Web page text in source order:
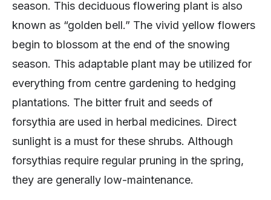
season. This deciduous flowering plant is also
known as “golden bell.” The vivid yellow flowers
begin to blossom at the end of the snowing
season. This adaptable plant may be utilized for
everything from centre gardening to hedging
plantations. The bitter fruit and seeds of
forsythia are used in herbal medicines. Direct
sunlight is a must for these shrubs. Although
forsythias require regular pruning in the spring,
they are generally low-maintenance.